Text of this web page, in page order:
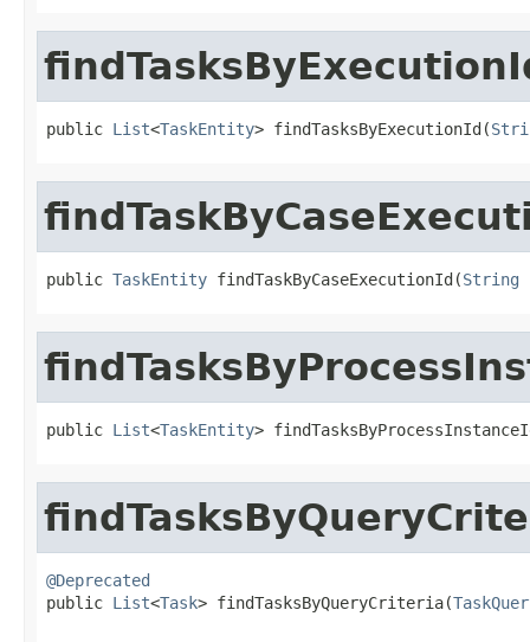
public List<TaskEntity> findTasksByExecutionId(
public TaskEntity findTaskByCaseExecutionId(String
public List<TaskEntity>
@Deprecated
public List<Task> findTasksByQueryCriteria(